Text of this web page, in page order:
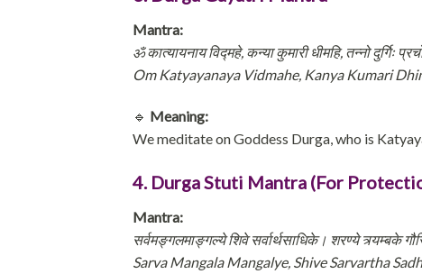
Mantra:
ॐ कात्यायनाय विद्महे, कन्या कुमारी धीमहि, तन्नो दुर्गिः
Om Katyayanaya Vidmahe, Kanya Kumari
🔹 Meaning:
We meditate on Goddess Durga, who is
4. Durga Stuti Mantra (For
Mantra:
सर्वमङ्गलमाङ्गल्ये शिवे सर्वार्थसाधिके। शरण्ये त्र्यम्बके
Sarva Mangala Mangalye, Shive Sarvartha